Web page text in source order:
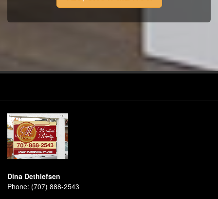
Dina Dethlefsen
Phone: (707) 888-2543